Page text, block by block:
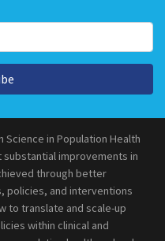
Science in Population Health
substantial improvements in
through better
policies, and interventions
to translate and scale-up
within clinical and